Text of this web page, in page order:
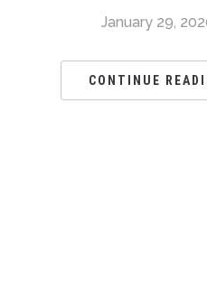
January 29,
CONTINUE